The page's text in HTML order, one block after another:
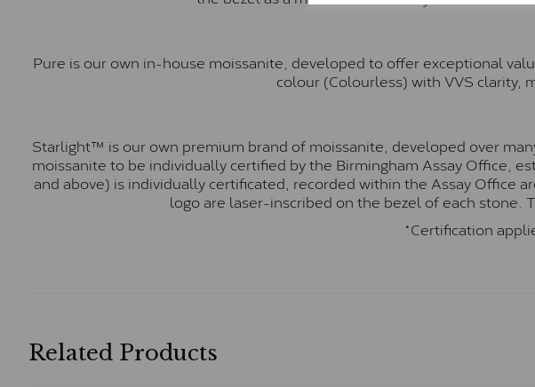
Pure is our own in-house moissanite, developed to offer exceptional
colour (Colourless) with VVS clarity,
Starlight™ is our own premium brand of moissanite, developed over
moissanite to be individually certified by the Birmingham Assay Office,
and above) is individually certificated, recorded within the Assay
logo are laser-inscribed on the bezel of each stone.
*Certification
Related Products